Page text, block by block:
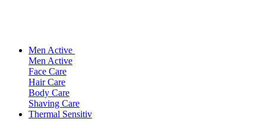
Men Active
Men Active
Face Care
Hair Care
Body Care
Shaving Care
Thermal Sensitiv